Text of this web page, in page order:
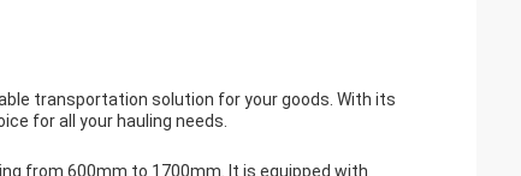
transportation solution for your goods. With its
for all your hauling needs.
from 600mm to 1700mm. It is equipped with